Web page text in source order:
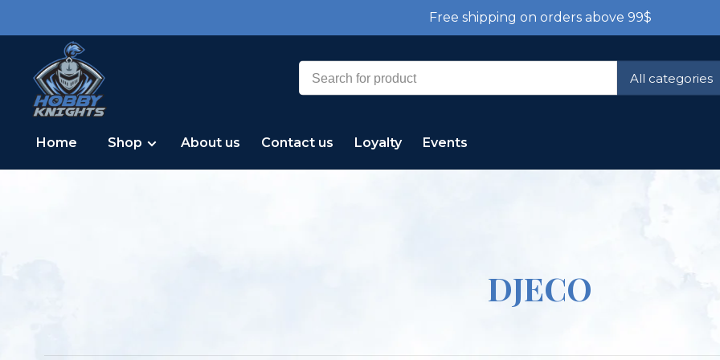
Free shipping on orders above 99$
All categories
Home Shop About us Contact us Loyalty Events
DJECO